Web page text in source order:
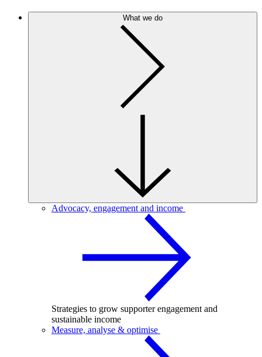
What we do
Advocacy, engagement and income
Strategies to grow supporter engagement and
sustainable income
Measure, analyse & optimise